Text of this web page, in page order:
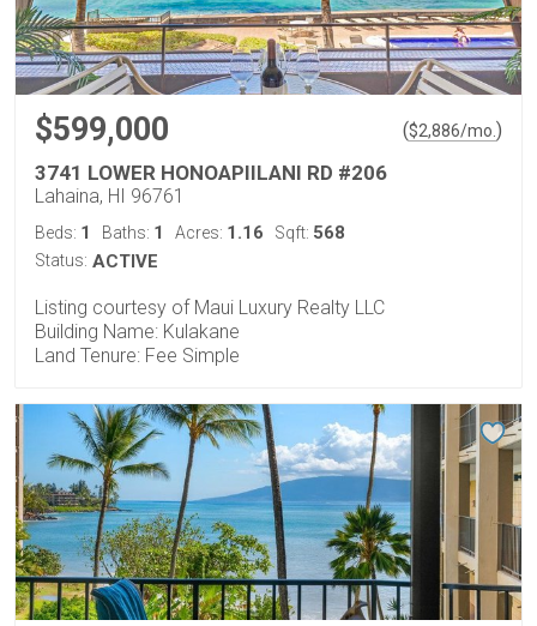
$599,000 ($2,886/mo. )
3741 LOWER HONOAPIILANI RD #206
Lahaina, HI 96761
Beds: 1 Baths: 1 Acres: 1.16 Sqft: 568
Status: ACTIVE
Listing courtesy of Maui Luxury Realty LLC
Building Name: Kulakane
Land Tenure: Fee Simple